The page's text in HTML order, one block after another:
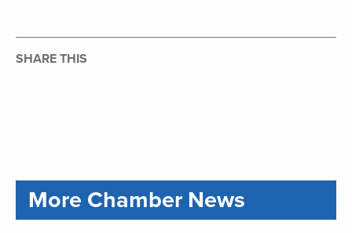
SHARE THIS
More Chamber News